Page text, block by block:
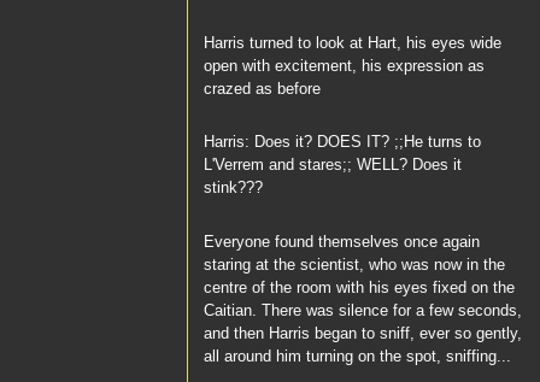
Harris turned to look at Hart, his eyes wide
open with excitement, his expression as
crazed as before
Harris: Does it? DOES IT? ;;He turns to
L'Verrem and stares;; WELL? Does it
stink???
Everyone found themselves once again
staring at the scientist, who was now in the
centre of the room with his eyes fixed on the
Caitian. There was silence for a few seconds,
and then Harris began to sniff, ever so gently,
all around him turning on the spot, sniffing...